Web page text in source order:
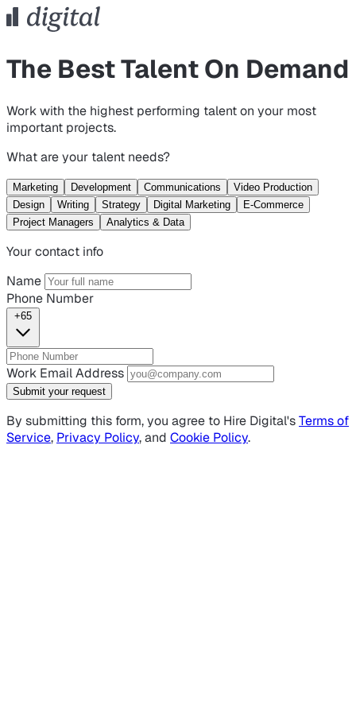
The Best Talent On Demand
Work with the highest performing talent on your most
important projects.
What are your talent needs?
Marketing Development Communications
Video Production
Design
Writing Strategy Digital Marketing
E-Commerce
Project Managers
Analytics & Data
Your contact info
Name
Phone Number
+65
Work Email Address
Submit your request
By submitting this form, you agree to Hire Digital'sTerms of
Service, Privacy Policy, and Cookie Policy.